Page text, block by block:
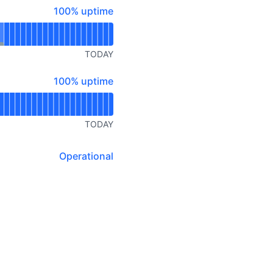
100% - uptime
100% uptime
TODAY
100% - uptime
100% uptime
TODAY
Operational